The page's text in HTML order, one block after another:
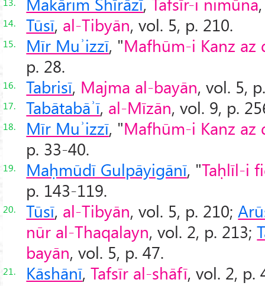
14. Tūsī, al-Tibyān, vol. 5, p. 210.
15. Mīr Muʾizzī, "Mafhūm-i Kanz
p. 28.
16. Tabrisī, Majma al-bayān, vol. 5,
17. Tabātabāʾī, al-Mīzān, vol. 9, p.
18. Mīr Muʾizzī, "Mafhūm-i Kanz
p. 33-40.
19. Maḥmūdī Gulpāyigānī, "Taḥlīl-i
p. 143-119.
20. Tūsī, al-Tibyān, vol. 5, p. 210;
nūr al-Thaqalayn, vol. 2, p. 213;
bayān, vol. 5, p. 47.
21. Kāshānī,Tafsīr al-shāfī, vol. 2, p.